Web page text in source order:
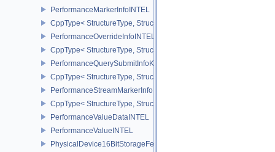
PerformanceMarkerInfoINTEL
CppType< StructureType,
PerformanceOverrideInfoINTEL
CppType< StructureType,
PerformanceQuerySubmitInfoKHR
CppType< StructureType,
PerformanceStreamMarkerInfoINTEL
CppType< StructureType,
PerformanceValueDataINTEL
PerformanceValueINTEL
PhysicalDevice16BitStorageFeatures